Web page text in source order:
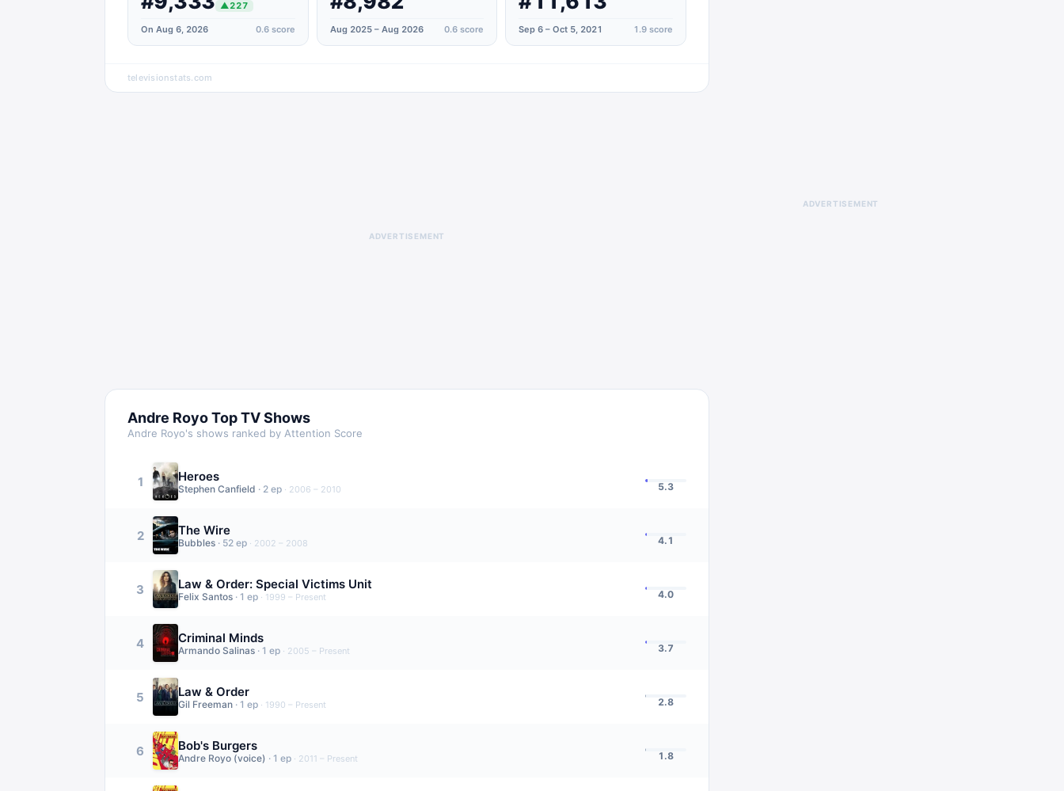
▲227
On Aug 6, 2026 0.6score Aug 2025 – Aug 2026 0.6 score Sep 6 – Oct 5, 2021 1.9score
televisionstats.com
ADVERTISEMENT
Andre RoyoTop TV Shows
Andre Royo's shows ranked by Attention Score
1 Heroes
Stephen Canfield · 2 ep · 2006 – 2010 5.3
2 The Wire
Bubbles · 52 ep · 2002 – 2008 4.1
3 Law & Order: Special Victims Unit
Felix Santos · 1 ep · 1999 – Present 4.0
4 Criminal Minds
Armando Salinas · 1 ep · 2005 – Present 3.7
5 Law & Order
Gil Freeman · 1 ep · 1990 – Present 2.8
6 Bob's Burgers
Andre Royo (voice) · 1 ep · 2011 – Present 1.8
ADVERTISEMENT